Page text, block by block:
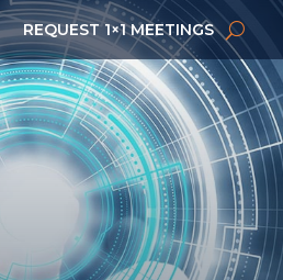
REQUEST 1×1 MEETINGS